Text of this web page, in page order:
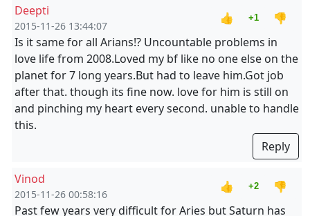
Deepti
2015-11-26 13:44:07
👍 +1
👎
Is it same for all Arians!? Uncountable problems in
love life from 2008.Loved my bf like no one else on the
planet for 7 long years.But had to leave him.Got job
after that. though its fine now. love for him is still on
and pinching my heart every second. unable to handle
this.
Reply
Vinod
2015-11-26 00:58:16
👍 +2
👎
Past few years very difficult for Aries but Saturn has